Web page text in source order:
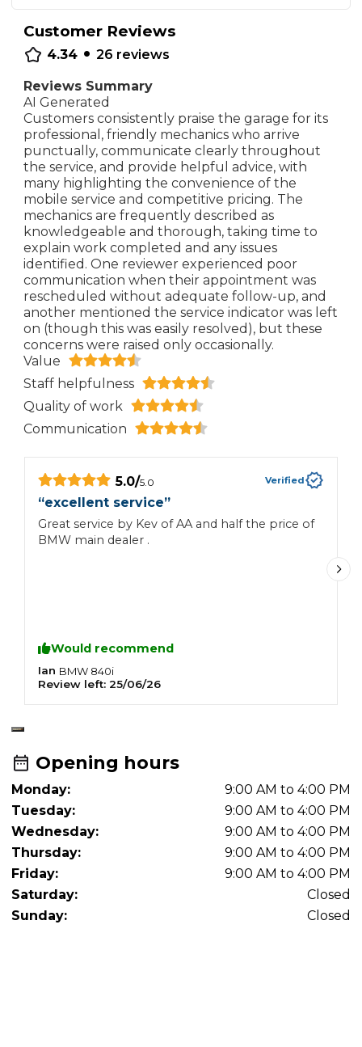
Customer Reviews
4.34 • 26 reviews
Reviews Summary
AI Generated
Customers consistently praise the garage for its
professional, friendly mechanics who arrive
punctually, communicate clearly throughout
the service, and provide helpful advice, with
many highlighting the convenience of the
mobile service and competitive pricing. The
mechanics are frequently described as
knowledgeable and thorough, taking time to
explain work completed and any issues
identified. One reviewer experienced poor
communication when their appointment was
rescheduled without adequate follow-up, and
another mentioned the service indicator was left
on (though this was easily resolved), but these
concerns were raised only occasionally.
Value
Staff helpfulness
Quality of work
Communication
5.0/5.0 Verified
“excellent service”
Great service by Kev of AA and half the price of
BMW main dealer .
Would recommend
Ian BMW 840i
Review left: 25/06/26
Opening hours
Monday:
9:00 AM to 4:00 PM
Tuesday:
9:00 AM to 4:00 PM
Wednesday:
9:00 AM to 4:00 PM
Thursday:
9:00 AM to 4:00 PM
Friday:
9:00 AM to 4:00 PM
Saturday:
Closed
Sunday:
Closed